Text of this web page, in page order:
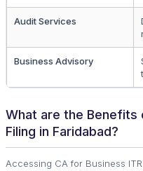
Audit Services
Business Advisory
What are the Benefits
Filing in Faridabad?
Accessing CA for Business